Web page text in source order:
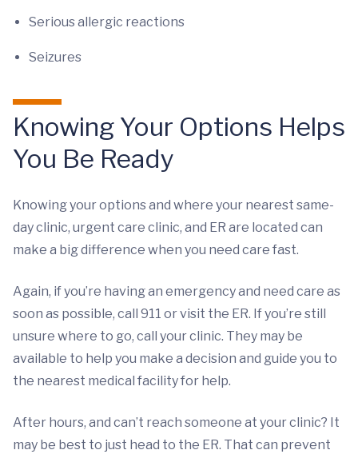
Serious allergic reactions
Seizures
Knowing Your Options Helps
You Be Ready
Knowing your options and where your nearest same-
day clinic, urgent care clinic, and ER are located can
make a big difference when you need care fast.
Again, if you’re having an emergency and need care as
soon as possible, call 911 or visit the ER. If you’re still
unsure where to go, call your clinic. They may be
available to help you make a decision and guide you to
the nearest medical facility for help.
After hours, and can’t reach someone at your clinic? It
may be best to just head to the ER. That can prevent